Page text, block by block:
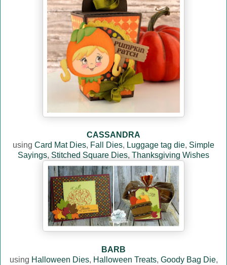
CASSANDRA
using Card Mat Dies, Fall Dies, Luggage tag die, Simple
Sayings, Stitched Square Dies, Thanksgiving Wishes
BARB
using Halloween Dies, Halloween Treats, Goody Bag Die,